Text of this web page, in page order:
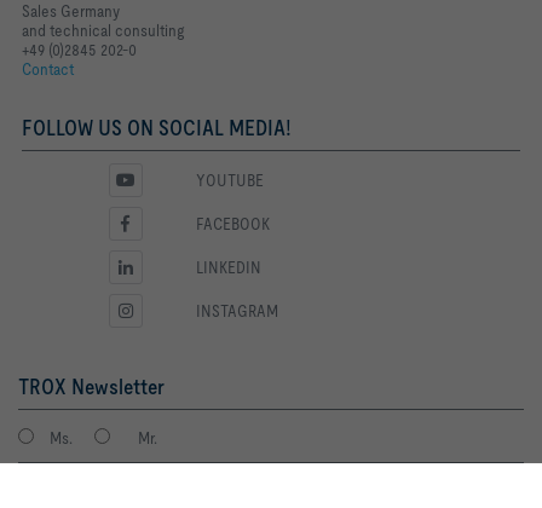
Sales Germany
and technical consulting
+49 (0)2845 202-0
Contact
FOLLOW US ON SOCIAL MEDIA!
YOUTUBE
FACEBOOK
LINKEDIN
INSTAGRAM
TROX Newsletter
Ms. Mr.